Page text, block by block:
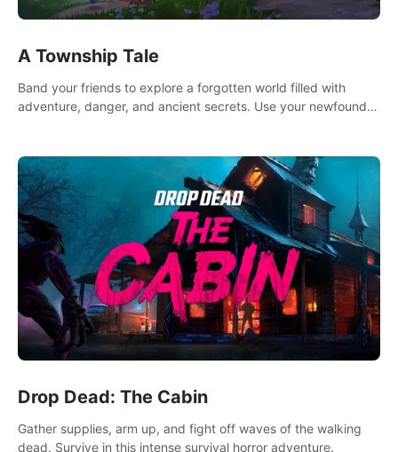
A Township Tale
Band your friends to explore a forgotten world filled with
adventure, danger, and ancient secrets. Use your newfound
Drop Dead: The Cabin
Gather supplies, arm up, and fight off waves of the walking
dead. Survive in this intense survival horror adventure.